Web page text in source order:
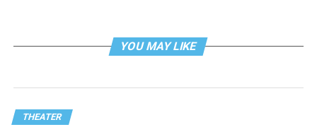
YOU MAY LIKE
THEATER